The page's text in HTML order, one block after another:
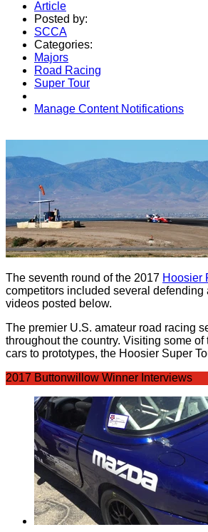
Article
Posted by:
SCCA
Categories:
Majors
Road Racing
Super Tour
Manage Content Notifications
The seventh round of the 2017 Hoosier
competitors included several
videos posted below.
The premier U.S. amateur road racing
throughout the country. Visiting some
cars to prototypes, the Hoosier Super
2017 Buttonwillow Winner Interviews